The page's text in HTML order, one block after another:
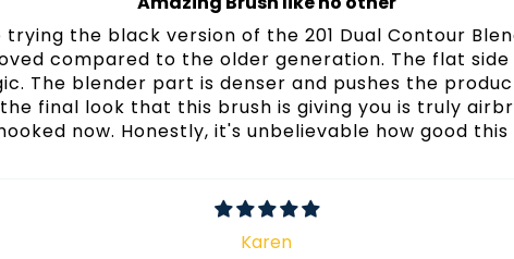
the black version of the 201 Dual Contour
compared to the older generation. The flat
The blender part is denser and pushes the
final look that this brush is giving you is truly
now. Honestly, it's unbelievable how good
Karen